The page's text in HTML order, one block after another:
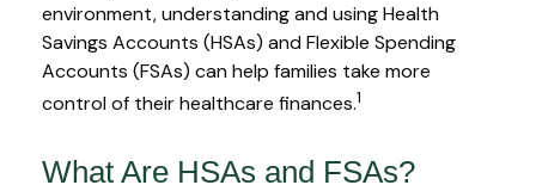
environment, understanding and using Health
Savings Accounts (HSAs) and Flexible Spending
Accounts (FSAs) can help families take more
control of their healthcare finances.1
What Are HSAs and FSAs?